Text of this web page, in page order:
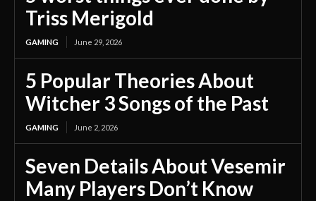
Triss Merigold
GAMING June 29, 2026
5 Popular Theories About
Witcher 3 Songs of the Past
GAMING June 2, 2026
Seven Details About Vesemir
Many Players Don’t Know